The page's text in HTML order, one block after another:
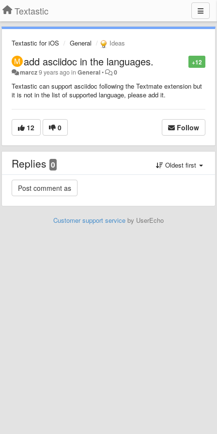
Textastic
Textastic for iOS General Ideas
+12
add asciidoc in the languages.
marcz9 years agoinGeneral• 0
Textastic can support asciidoc following the Textmate extension but
it is not in the list of supported language, please add it.
12 0 Follow
Replies 0 Oldest first
Customer support service by UserEcho